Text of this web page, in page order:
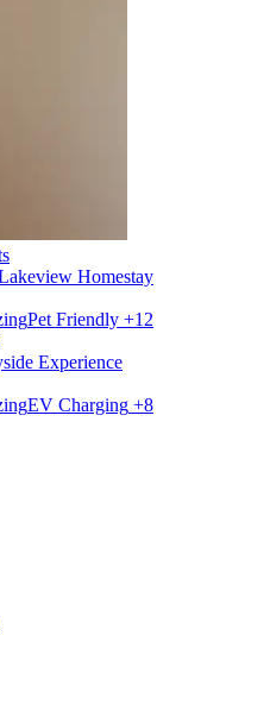
Homestay
Pet Friendly +12
Experience
EV Charging +8